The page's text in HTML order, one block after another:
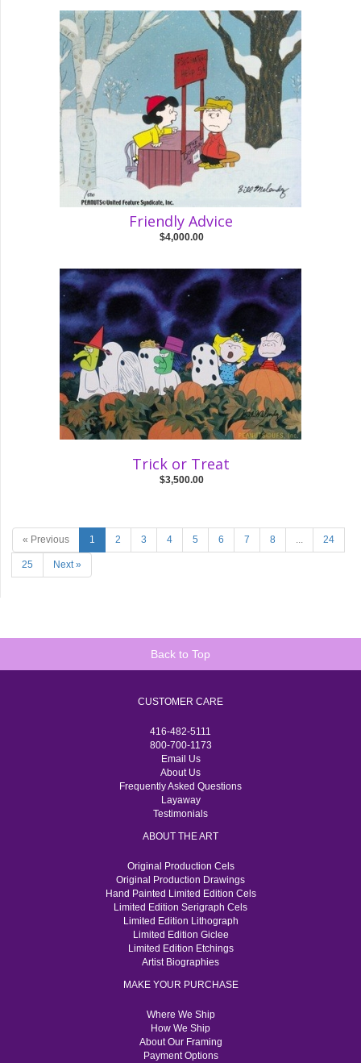
Friendly Advice
$4,000.00
Trick or Treat
$3,500.00
« Previous 1 2 3 4 5 6 7 8 ... 24
25 Next »
Back to Top
CUSTOMER CARE
416-482-5111
800-700-1173
Email Us
About Us
Frequently Asked Questions
Layaway
Testimonials
ABOUT THE ART
Original Production Cels
Original Production Drawings
Hand Painted Limited Edition Cels
Limited Edition Serigraph Cels
Limited Edition Lithograph
Limited Edition Giclee
Limited Edition Etchings
Artist Biographies
MAKE YOUR PURCHASE
Where We Ship
How We Ship
About Our Framing
Payment Options